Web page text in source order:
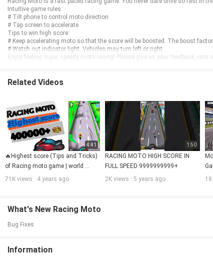
Intuitive game rules:
# Tilt phone to control moto direction
# Tap screen to accelerate
Tips to win high score:
# Keep accelerating moto so that the score will be boosted. The boost
# Watch out indicator light. Vehicles may turn left or right.
Enjoy feeling super speedy moto racing! Please give us your feedback, rate
Related Videos
4:41
🔥Highest score (Tips and Tricks)
of Racing moto game | world
record  1,11,000💯 in racing moto
71K views · 4 years ago
1:50
RACING MOTO HIGH SCORE IN
FULL SPEED 9999999999+
2K views · 5 years ago
What's New Racing Moto
Bug Fixes
Information